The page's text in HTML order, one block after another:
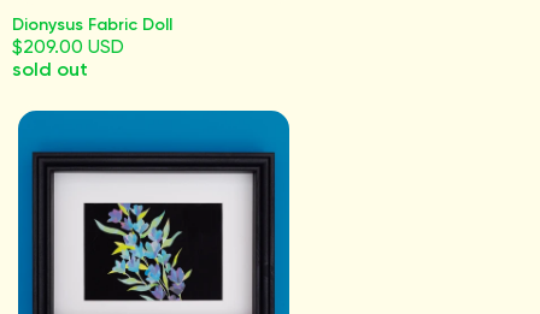
Dionysus Fabric Doll
$209.00 USD
sold out